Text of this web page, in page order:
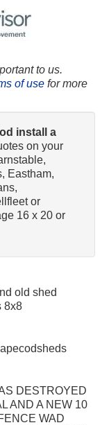
to us.
of use for more
install a
on your
Eastham,
or
16 x 20 or
old shed
8x8
DESTROYED
AND A NEW 10
WAD